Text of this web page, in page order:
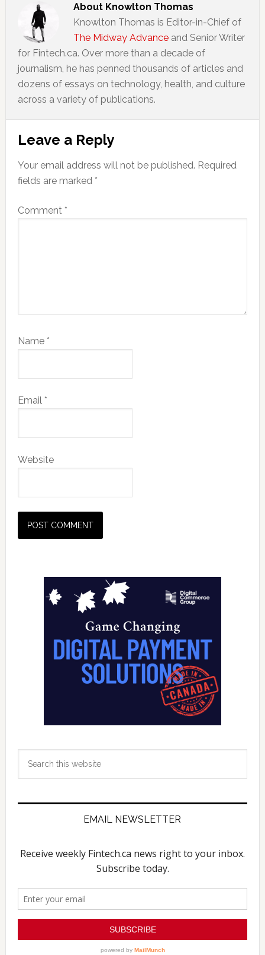
About Knowlton Thomas
Knowlton Thomas is Editor-in-Chief of
The Midway Advanceand Senior Writer
for Fintech.ca. Over more than a decade of
journalism, he has penned thousands of articles and
dozens of essays on technology, health, and culture
across a variety of publications.
Reader
Interactions
Leave a Reply
Your email address will not be published. Required
fields are marked *
Comment *
Name *
Email *
Website
Primary
Sidebar
EMAIL NEWSLETTER